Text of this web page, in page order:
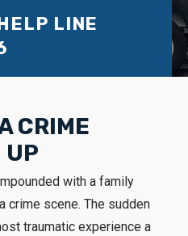
LINE
CRIME
UP
with a family
crime scene. The sudden
traumatic experience a